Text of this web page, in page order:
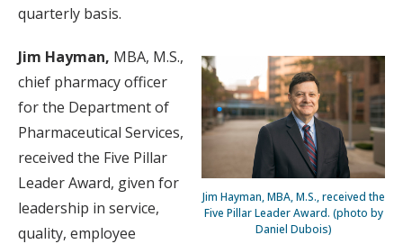
quarterly basis.
Jim Hayman, MBA, M.S., received the
Five Pillar Leader Award. (photo by
Daniel Dubois)
Jim Hayman, MBA, M.S.,
chief pharmacy officer
for the Department of
Pharmaceutical Services,
received the Five Pillar
Leader Award, given for
leadership in service,
quality, employee